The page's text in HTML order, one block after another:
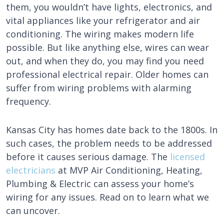
them, you wouldn’t have lights, electronics, and
vital appliances like your refrigerator and air
conditioning. The wiring makes modern life
possible. But like anything else, wires can wear
out, and when they do, you may find you need
professional electrical repair. Older homes can
suffer from wiring problems with alarming
frequency.
Kansas City has homes date back to the 1800s. In
such cases, the problem needs to be addressed
before it causes serious damage. The licensed
electricians at MVP Air Conditioning, Heating,
Plumbing & Electric can assess your home’s
wiring for any issues. Read on to learn what we
can uncover.